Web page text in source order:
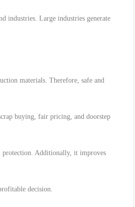
industries. Large industries generate
materials. Therefore, safe and
buying, fair pricing, and doorstep
protection. Additionally, it improves
decision.